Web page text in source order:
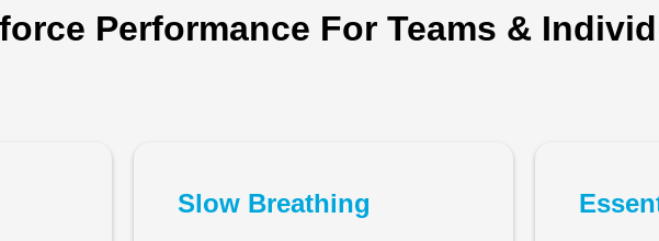
Performance For Teams &
Slow Breathing